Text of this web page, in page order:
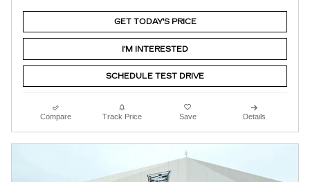
GET TODAY'S PRICE
I'M INTERESTED
SCHEDULE TEST DRIVE
Compare Track Price Save Details